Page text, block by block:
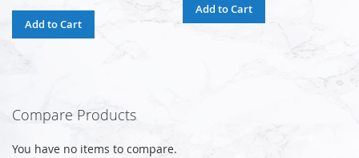
Add to Cart
Add to Cart
Compare Products
You have no items to compare.